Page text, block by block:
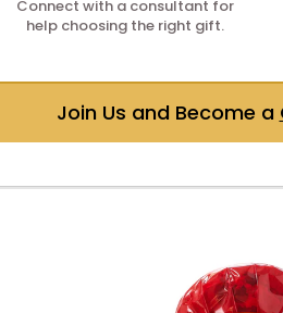
Connect with a consultant for
help choosing the right gift.
Join Us and Become a